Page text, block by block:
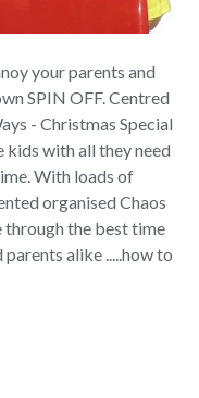
your parents and
SPIN OFF. Centred
- Christmas Special
kids with all they need
With loads of
organised Chaos
through the best time
alike .....how to